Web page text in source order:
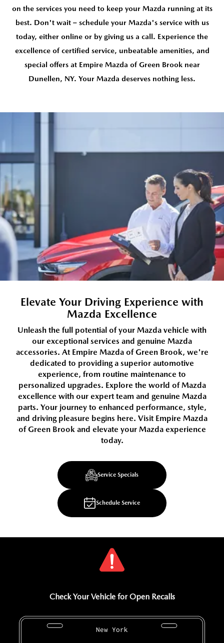
on the services you need to keep your Mazda running at its
best. Don't wait – schedule your Mazda's service with us
today, either online or by giving us a call. Experience the
excellence of certified service, unbeatable amenities, and
special offers at Empire Mazda of Green Brook near
Dunellen, NY. Your Mazda deserves nothing less.
Elevate Your Driving Experience with
Mazda Excellence
Unleash the full potential of your Mazda vehicle with
our exceptional services and genuine Mazda
accessories. At Empire Mazda of Green Brook, we're
dedicated to providing a superior automotive
experience, from routine maintenance to
personalized upgrades. Explore the world of Mazda
excellence with our expert team and genuine Mazda
parts. Your journey to enhanced performance, style,
and driving pleasure begins here. Visit Empire Mazda
of Green Brook and elevate your Mazda experience
today.
Service Specials
Schedule Service
Check Your Vehicle for Open Recalls
New York